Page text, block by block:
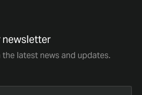
newsletter
latest news and updates.